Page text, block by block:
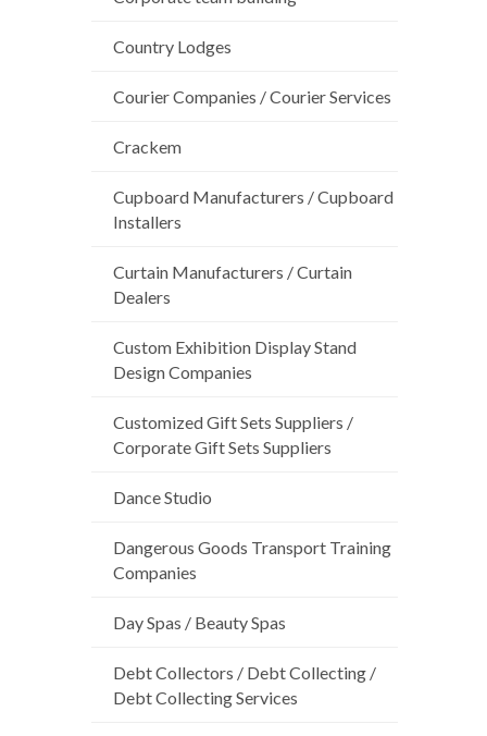
Country Lodges
Courier Companies / Courier Services
Crackem
Cupboard Manufacturers / Cupboard
Installers
Curtain Manufacturers / Curtain
Dealers
Custom Exhibition Display Stand
Design Companies
Customized Gift Sets Suppliers /
Corporate Gift Sets Suppliers
Dance Studio
Dangerous Goods Transport Training
Companies
Day Spas / Beauty Spas
Debt Collectors / Debt Collecting /
Debt Collecting Services